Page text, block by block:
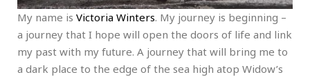
My name is Victoria Winters. My journey is beginning –
a journey that I hope will open the doors of life and link
my past with my future. A journey that will bring me to
a dark place to the edge of the sea high atop Widow’s